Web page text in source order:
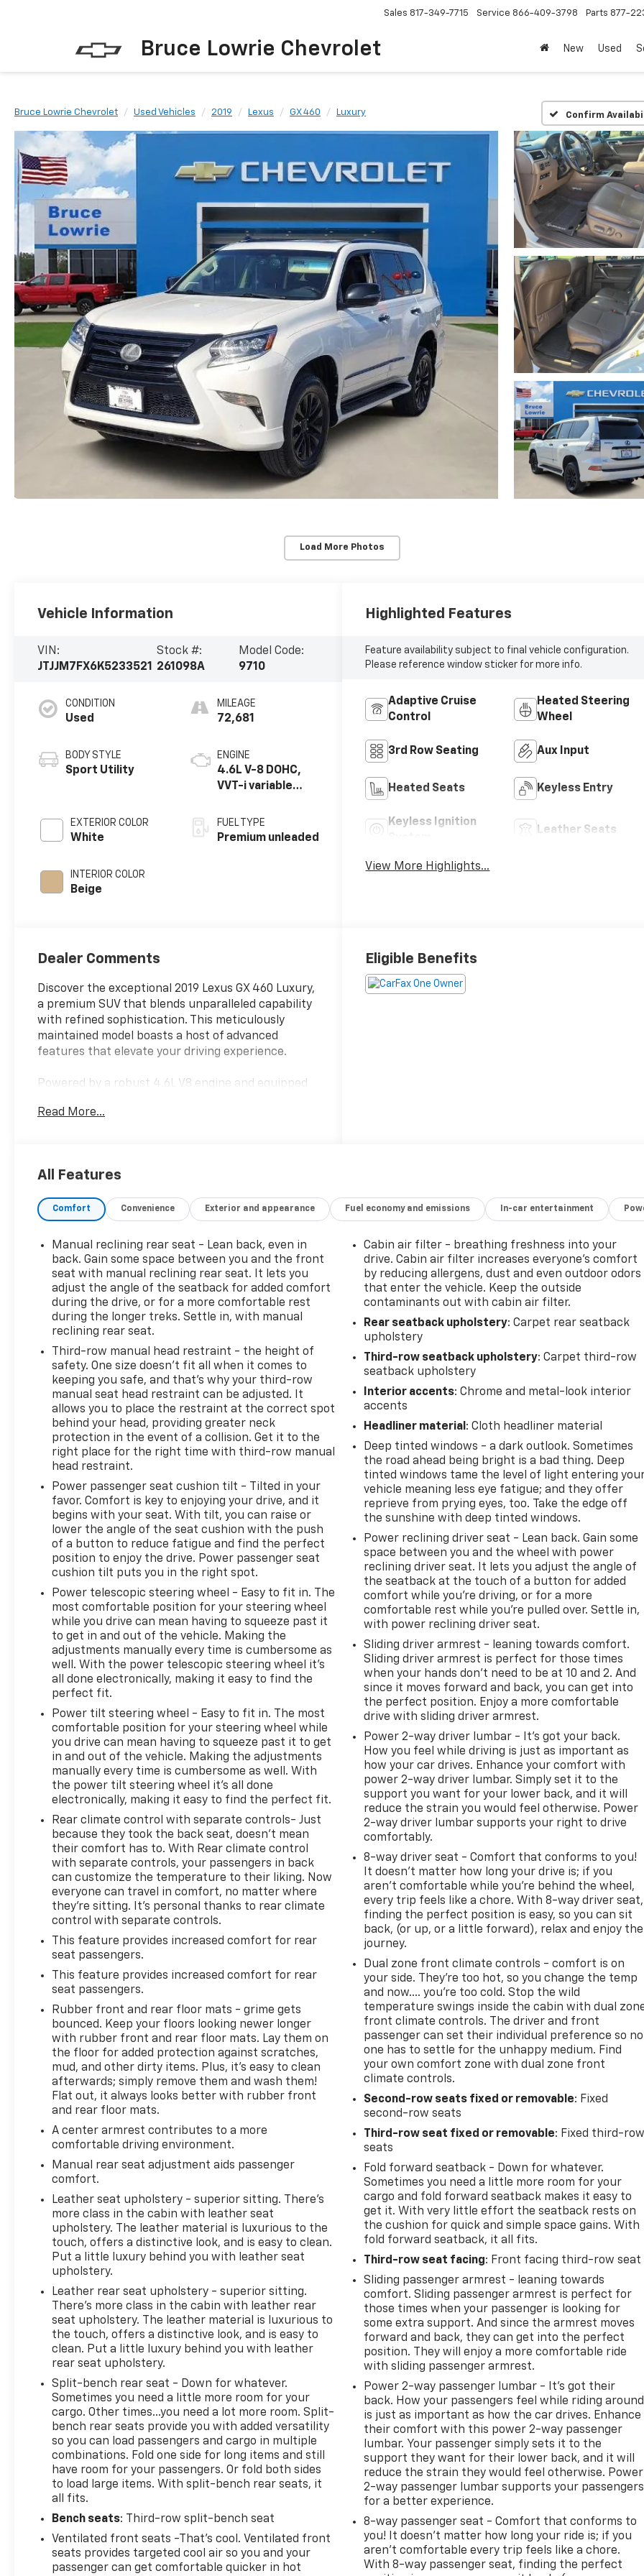
Bruce Lowrie Chevrolet
Sales 817-349-7715 Service 866-409-3798 Parts 877-
New Used
Bruce Lowrie Chevrolet Used Vehicles 2019 Lexus GX 460 Luxury Confirm
Load More Photos
Vehicle Information
VIN:
JTJJM7FX6K5233521
Stock #:
261098A
Model Code:
9710
CONDITION
Used
BODY STYLE
Sport Utility
EXTERIOR COLOR
White
INTERIOR COLOR
Beige
MILEAGE
72,681
ENGINE
4.6L V-8 DOHC,
VVT-i variable
premium
unleaded, engine
FUEL TYPE
Premium unleaded
Highlighted Features
Feature availability subject to final vehicle configuration.
Please reference window sticker for more info.
Adaptive Cruise
Control
Heated Steering
Wheel
3rd Row Seating Aux Input
Heated Seats Keyless Entry
Keyless Ignition
Leather Seats
View More Highlights...
Dealer Comments
Discover the exceptional 2019 Lexus GX 460 Luxury,
a premium SUV that blends unparalleled capability
with refined sophistication. This meticulously
maintained model boasts a host of advanced
features that elevate your driving experience.
Powered by a robust 4.6L V8 engine and equipped
performance and off-road prowess. Indulge in the
exceptional sound quality.
Safety is paramount in this Lexus, with advanced
System, Intelligent High-Beam Headlamps, and
Lane Keeping Assist System providing added peace
of mind. The wide-view camera system and driver
attention monitor further enhance your awareness
on the road.
Elevate your driving experience in the 2019 Lexus GX
460 Luxury. This exceptional SUV is ready to exceed
your expectations. Schedule a test drive today and
discover the perfect blend of capability, comfort,
and sophistication.
Read More...
Eligible Benefits
All Features
Comfort Convenience Exterior and appearance Fuel economy and emissions In-car entertainment
Manual reclining rear seat - Lean back, even in
back. Gain some space between you and the front
seat with manual reclining rear seat. It lets you
adjust the angle of the seatback for added comfort
during the drive, or for a more comfortable rest
during the longer treks. Settle in, with manual
reclining rear seat.
Third-row manual head restraint - the height of
safety. One size doesn’t fit all when it comes to
keeping you safe, and that’s why your third-row
manual seat head restraint can be adjusted. It
allows you to place the restraint at the correct spot
behind your head, providing greater neck
protection in the event of a collision. Get it to the
right place for the right time with third-row manual
head restraint.
Power passenger seat cushion tilt - Tilted in your
favor. Comfort is key to enjoying your drive, and it
begins with your seat. With tilt, you can raise or
lower the angle of the seat cushion with the push
of a button to reduce fatigue and find the perfect
position to enjoy the drive. Power passenger seat
cushion tilt puts you in the right spot.
Power telescopic steering wheel - Easy to fit in. The
most comfortable position for your steering wheel
while you drive can mean having to squeeze past it
to get in and out of the vehicle. Making the
adjustments manually every time is cumbersome as
well. With the power telescopic steering wheel it's
all done electronically, making it easy to find the
perfect fit.
Power tilt steering wheel - Easy to fit in. The most
comfortable position for your steering wheel while
you drive can mean having to squeeze past it to get
in and out of the vehicle. Making the adjustments
manually every time is cumbersome as well. With
the power tilt steering wheel it's all done
electronically, making it easy to find the perfect fit.
Rear climate control with separate controls- Just
because they took the back seat, doesn't mean
their comfort has to. With Rear climate control
with separate controls, your passengers in back
can customize the temperature to their liking. Now
everyone can travel in comfort, no matter where
they're sitting. It's personal thanks to rear climate
control with separate controls.
This feature provides increased comfort for rear
seat passengers.
This feature provides increased comfort for rear
seat passengers.
Rubber front and rear floor mats - grime gets
bounced. Keep your floors looking newer longer
with rubber front and rear floor mats. Lay them on
the floor for added protection against scratches,
mud, and other dirty items. Plus, it’s easy to clean
afterwards; simply remove them and wash them!
Flat out, it always looks better with rubber front
and rear floor mats.
A center armrest contributes to a more
comfortable driving environment.
Manual rear seat adjustment aids passenger
comfort.
Leather seat upholstery - superior sitting. There’s
more class in the cabin with leather seat
upholstery. The leather material is luxurious to the
touch, offers a distinctive look, and is easy to clean.
Put a little luxury behind you with leather seat
upholstery.
Leather rear seat upholstery - superior sitting.
There’s more class in the cabin with leather rear
seat upholstery. The leather material is luxurious to
the touch, offers a distinctive look, and is easy to
clean. Put a little luxury behind you with leather
rear seat upholstery.
Split-bench rear seat - Down for whatever.
Sometimes you need a little more room for your
cargo. Other times...you need a lot more room. Split-
bench rear seats provide you with added versatility
so you can load passengers and cargo in multiple
combinations. Fold one side for long items and still
have room for your passengers. Or fold both sides
to load large items. With split-bench rear seats, it
all fits.
Bench seats: Third-row split-bench seat
Ventilated front seats -That’s cool. Ventilated front
seats provides targeted cool air so you and your
passenger can get comfortable quicker in hot
Cabin air filter - breathing freshness into your
drive. Cabin air filter increases everyone’s comfort
by reducing allergens, dust and even outdoor odors
that enter the vehicle. Keep the outside
contaminants out with cabin air filter.
Rear seatback upholstery: Carpet rear seatback
upholstery
Third-row seatback upholstery: Carpet third-row
seatback upholstery
Interior accents: Chrome and metal-look interior
accents
Headliner material : Cloth headliner material
Deep tinted windows - a dark outlook. Sometimes
the road ahead being bright is a bad thing. Deep
tinted windows tame the level of light entering
vehicle meaning less eye fatigue; and they offer
reprieve from prying eyes, too. Take the edge off
the sunshine with deep tinted windows.
Power reclining driver seat - Lean back. Gain some
space between you and the wheel with power
reclining driver seat. It lets you adjust the angle of
the seatback at the touch of a button for added
comfort while you’re driving, or for a more
comfortable rest while you’re pulled over. Settle in,
with power reclining driver seat.
Sliding driver armrest - leaning towards comfort.
Sliding driver armrest is perfect for those times
when your hands don’t need to be at 10 and 2. And
since it moves forward and back, you can get into
the perfect position. Enjoy a more comfortable
drive with sliding driver armrest.
Power 2-way driver lumbar - It’s got your back.
How you feel while driving is just as important as
how your car drives. Enhance your comfort with
power 2-way driver lumbar. Simply set it to the
support you want for your lower back, and it will
reduce the strain you would feel otherwise. Power
2-way driver lumbar supports your right to drive
comfortably.
8-way driver seat - Comfort that conforms to you!
It doesn't matter how long your drive is; if you
aren't comfortable while you're behind the wheel,
every trip feels like a chore. With 8-way driver seat,
finding the perfect position is easy, so you can sit
back, (or up, or a little forward), relax and enjoy the
journey.
Dual zone front climate controls - comfort is on
your side. They’re too hot, so you change the temp
and now…. you’re too cold. Stop the wild
temperature swings inside the cabin with dual
front climate controls. The driver and front
passenger can set their individual preference so no
one has to settle for the unhappy medium. Find
your own comfort zone with dual zone front
climate controls.
Second-row seats fixed or removable: Fixed
second-row seats
Third-row seat fixed or removable: Fixed third-row
seats
Fold forward seatback - Down for whatever.
Sometimes you need a little more room for your
cargo and fold forward seatback makes it easy to
get it. With very little effort the seatback rests on
the cushion for quick and simple space gains. With
fold forward seatback, it all fits.
Third-row seat facing: Front facing third-row seat
Sliding passenger armrest - leaning towards
comfort. Sliding passenger armrest is perfect for
those times when your passenger is looking for
some extra support. And since the armrest moves
forward and back, they can get into the perfect
position. They will enjoy a more comfortable ride
with sliding passenger armrest.
Power 2-way passenger lumbar - It’s got their
back. How your passengers feel while riding around
is just as important as how the car drives. Enhance
their comfort with this power 2-way passenger
lumbar. Your passenger simply sets it to the
support they want for their lower back, and it will
reduce the strain they would feel otherwise. Power
2-way passenger lumbar supports your passengers
for a better experience.
8-way passenger seat - Comfort that conforms to
you! It doesn't matter how long your ride is; if you
aren't comfortable every trip feels like a chore.
With 8-way passenger seat, finding the perfect